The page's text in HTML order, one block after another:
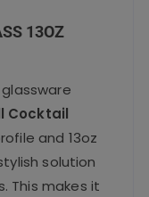
13OZ
Cocktail
and 13oz
solution
This makes it